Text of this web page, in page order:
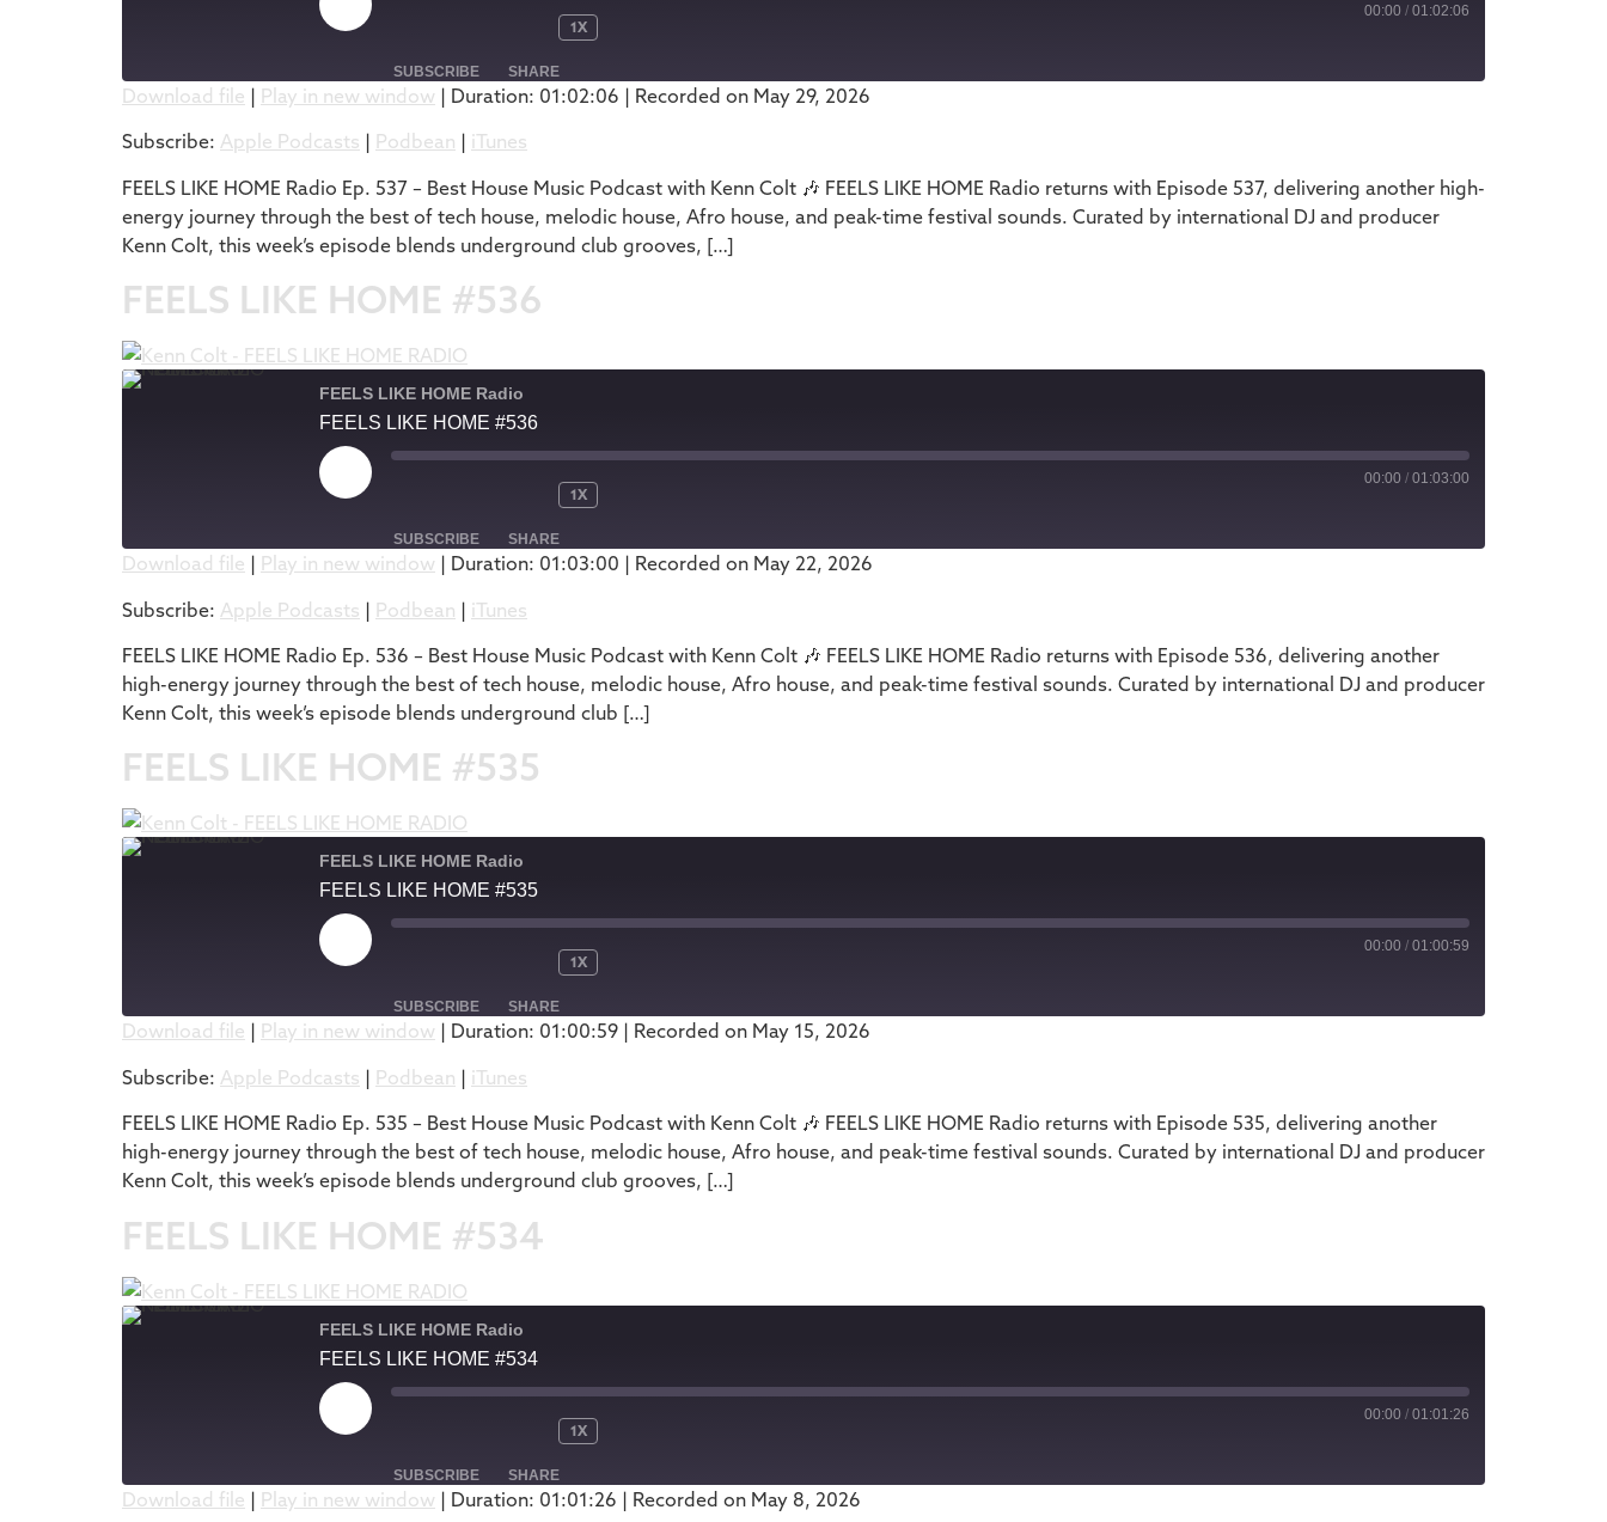
1X
00:00 / 01:02:06
SUBSCRIBE SHARE
RSS FEED
SHARE
LINK
EMBED
Download file | Play in new window | Duration: 01:02:06 | Recorded on May 29, 2026
Subscribe: Apple Podcasts | Podbean | iTunes
FEELS LIKE HOME Radio Ep. 537 – Best House Music Podcast with Kenn Colt 🎶 FEELS LIKE HOME Radio returns with Episode 537, delivering another high-
energy journey through the best of tech house, melodic house, Afro house, and peak-time festival sounds. Curated by international DJ and producer
Kenn Colt, this week’s episode blends underground club grooves, […]
FEELS LIKE HOME #536
FEELS LIKE HOME Radio
FEELS LIKE HOME #536
1X
00:00 / 01:03:00
SUBSCRIBE SHARE
RSS FEED
SHARE
LINK
EMBED
Download file | Play in new window | Duration: 01:03:00 | Recorded on May 22, 2026
Subscribe: Apple Podcasts | Podbean | iTunes
FEELS LIKE HOME Radio Ep. 536 – Best House Music Podcast with Kenn Colt 🎶 FEELS LIKE HOME Radio returns with Episode 536, delivering another
high-energy journey through the best of tech house, melodic house, Afro house, and peak-time festival sounds. Curated by international DJ and producer
Kenn Colt, this week’s episode blends underground club […]
FEELS LIKE HOME #535
FEELS LIKE HOME Radio
FEELS LIKE HOME #535
1X
00:00 / 01:00:59
SUBSCRIBE SHARE
RSS FEED
SHARE
LINK
EMBED
Download file | Play in new window | Duration: 01:00:59 | Recorded on May 15, 2026
Subscribe: Apple Podcasts | Podbean | iTunes
FEELS LIKE HOME Radio Ep. 535 – Best House Music Podcast with Kenn Colt 🎶 FEELS LIKE HOME Radio returns with Episode 535, delivering another
high-energy journey through the best of tech house, melodic house, Afro house, and peak-time festival sounds. Curated by international DJ and producer
Kenn Colt, this week’s episode blends underground club grooves, […]
FEELS LIKE HOME #534
FEELS LIKE HOME Radio
FEELS LIKE HOME #534
1X
00:00 / 01:01:26
SUBSCRIBE SHARE
Download file | Play in new window | Duration: 01:01:26 | Recorded on May 8, 2026